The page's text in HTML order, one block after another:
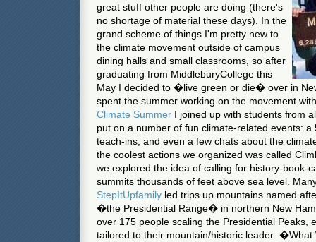
great stuff other people are doing (there's
no shortage of material these days). In the
grand scheme of things I'm pretty new to
the climate movement outside of campus
dining halls and small classrooms, so after
graduating from MiddleburyCollege this
May I decided to �live green or die� over in
spent the summer working on the movement
Climate Summer I joined up with students from
put on a number of fun climate-related events:
teach-ins, and even a few chats about the
the coolest actions we organized was called
we explored the idea of calling for history-book-
summits thousands of feet above sea level.
StepItUpfamily led trips up mountains named
�the Presidential Range� in northern New
over 175 people scaling the Presidential Peaks,
tailored to their mountain/historic leader: �What